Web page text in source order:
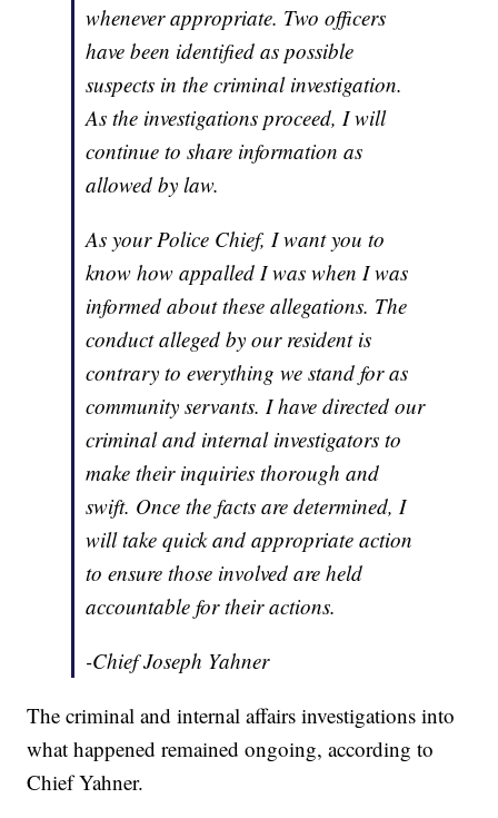
whenever appropriate. Two officers
have been identified as possible
suspects in the criminal investigation.
As the investigations proceed, I will
continue to share information as
allowed by law.
As your Police Chief, I want you to
know how appalled I was when I was
informed about these allegations. The
conduct alleged by our resident is
contrary to everything we stand for as
community servants. I have directed our
criminal and internal investigators to
make their inquiries thorough and
swift. Once the facts are determined, I
will take quick and appropriate action
to ensure those involved are held
accountable for their actions.
-Chief Joseph Yahner
The criminal and internal affairs investigations into
what happened remained ongoing, according to
Chief Yahner.